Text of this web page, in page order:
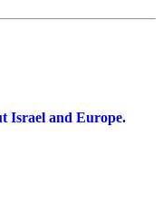
Israel and Europe.